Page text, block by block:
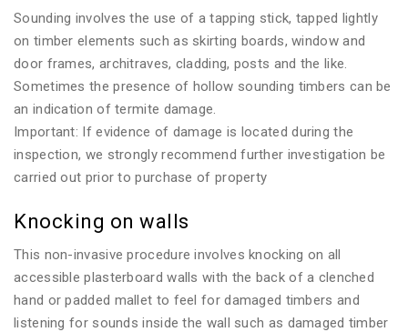
Sounding involves the use of a tapping stick, tapped lightly
on timber elements such as skirting boards, window and
door frames, architraves, cladding, posts and the like.
Sometimes the presence of hollow sounding timbers can be
an indication of termite damage.
Important: If evidence of damage is located during the
inspection, we strongly recommend further investigation be
carried out prior to purchase of property
Knocking on walls
This non-invasive procedure involves knocking on all
accessible plasterboard walls with the back of a clenched
hand or padded mallet to feel for damaged timbers and
listening for sounds inside the wall such as damaged timber